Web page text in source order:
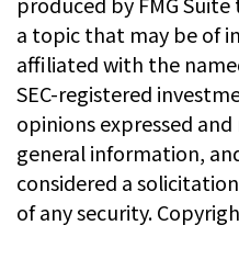
a topic that may be of
affiliated with the
SEC-registered
opinions expressed
general information,
considered a
of any security.